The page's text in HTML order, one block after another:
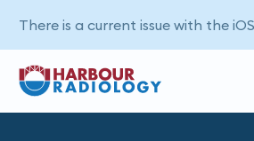
There is a current issue with the